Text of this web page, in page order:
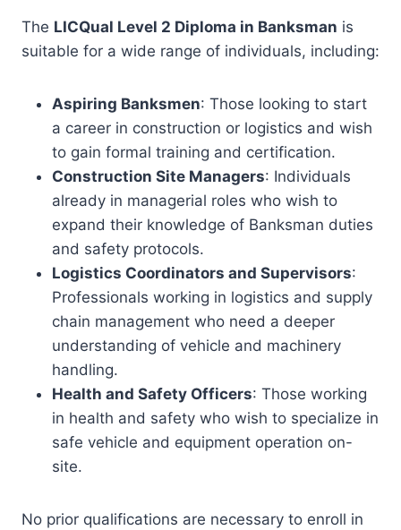
The LICQual Level 2 Diploma in Banksman is
suitable for a wide range of individuals, including:
Aspiring Banksmen: Those looking to start
a career in construction or logistics and wish
to gain formal training and certification.
Construction Site Managers: Individuals
already in managerial roles who wish to
expand their knowledge of Banksman duties
and safety protocols.
Logistics Coordinators and Supervisors:
Professionals working in logistics and supply
chain management who need a deeper
understanding of vehicle and machinery
handling.
Health and Safety Officers: Those working
in health and safety who wish to specialize in
safe vehicle and equipment operation on-
site.
No prior qualifications are necessary to enroll in